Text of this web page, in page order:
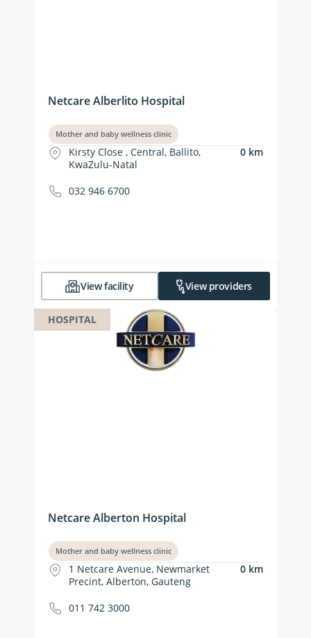
Netcare Alberlito Hospital
Mother and baby wellness clinic
Kirsty Close , Central, Ballito,
KwaZulu-Natal
0 km
032 946 6700
View facility View providers
HOSPITAL
Netcare Alberton Hospital
Mother and baby wellness clinic
1 Netcare Avenue, Newmarket
Precint, Alberton, Gauteng
0 km
011 742 3000